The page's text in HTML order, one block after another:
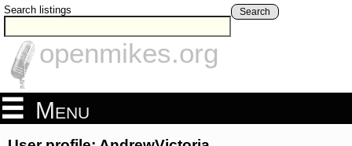
Search listings Search
openmikes.org
Menu